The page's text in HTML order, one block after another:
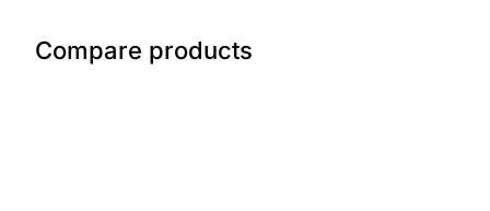
Compare products